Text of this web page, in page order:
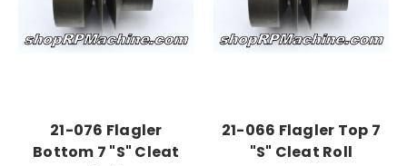
21-076 Flagler
Bottom 7 "S" Cleat
21-066 Flagler Top 7
"S" Cleat Roll